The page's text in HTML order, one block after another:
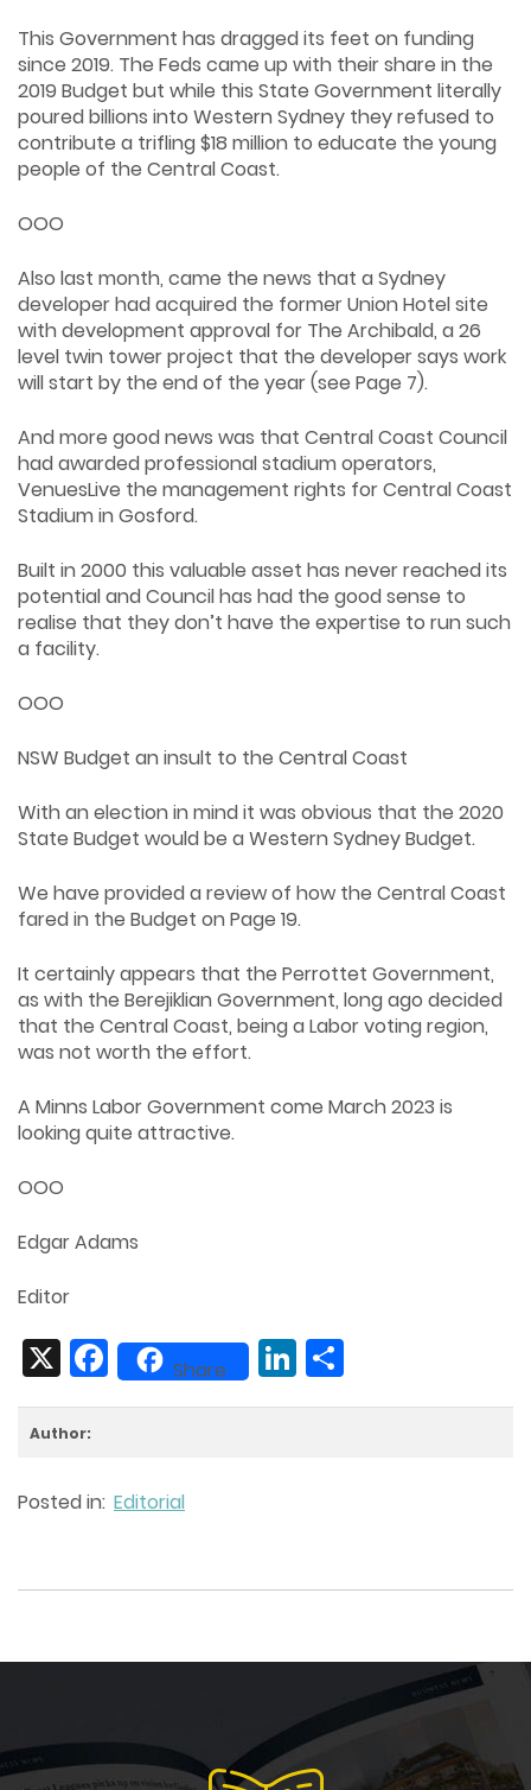
This Government has dragged its feet on funding
since 2019. The Feds came up with their share in the
2019 Budget but while this State Government literally
poured billions into Western Sydney they refused to
contribute a trifling $18 million to educate the young
people of the Central Coast.
OOO
Also last month, came the news that a Sydney
developer had acquired the former Union Hotel site
with development approval for The Archibald, a 26
level twin tower project that the developer says work
will start by the end of the year (see Page 7).
And more good news was that Central Coast Council
had awarded professional stadium operators,
VenuesLive the management rights for Central Coast
Stadium in Gosford.
Built in 2000 this valuable asset has never reached its
potential and Council has had the good sense to
realise that they don’t have the expertise to run such
a facility.
OOO
NSW Budget an insult to the Central Coast
With an election in mind it was obvious that the 2020
State Budget would be a Western Sydney Budget.
We have provided a review of how the Central Coast
fared in the Budget on Page 19.
It certainly appears that the Perrottet Government,
as with the Berejiklian Government, long ago decided
that the Central Coast, being a Labor voting region,
was not worth the effort.
A Minns Labor Government come March 2023 is
looking quite attractive.
OOO
Edgar Adams
Editor
FacebookShare LinkedIn
Author:
Posted in: Editorial